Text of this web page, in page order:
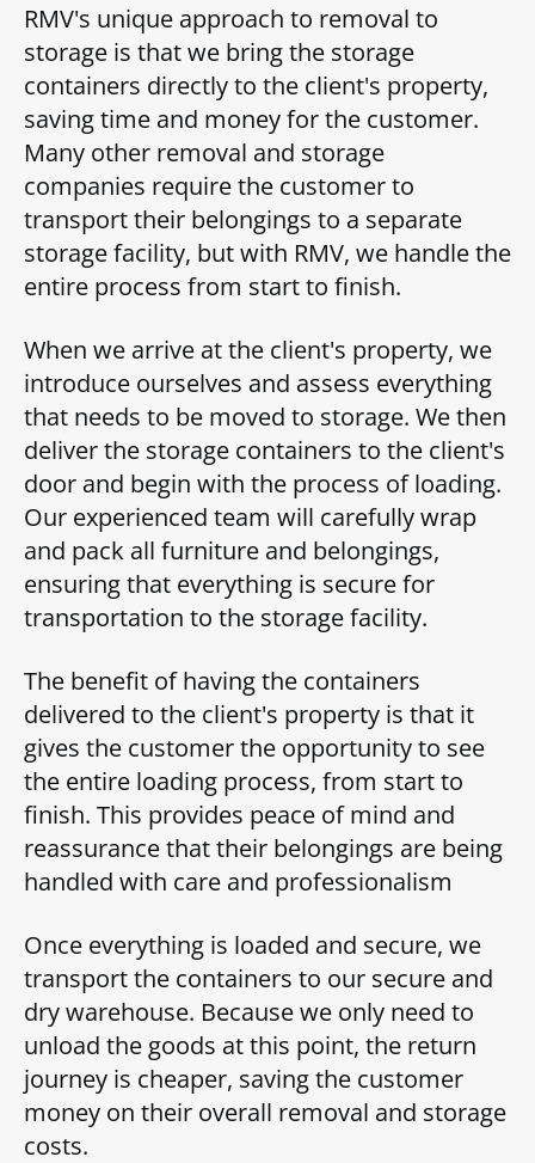
RMV's unique approach to removal to
storage is that we bring the storage
containers directly to the client's property,
saving time and money for the customer.
Many other removal and storage
companies require the customer to
transport their belongings to a separate
storage facility, but with RMV, we handle the
entire process from start to finish.
When we arrive at the client's property, we
introduce ourselves and assess everything
that needs to be moved to storage. We then
deliver the storage containers to the client's
door and begin with the process of loading.
Our experienced team will carefully wrap
and pack all furniture and belongings,
ensuring that everything is secure for
transportation to the storage facility.
The benefit of having the containers
delivered to the client's property is that it
gives the customer the opportunity to see
the entire loading process, from start to
finish. This provides peace of mind and
reassurance that their belongings are being
handled with care and professionalism
Once everything is loaded and secure, we
transport the containers to our secure and
dry warehouse. Because we only need to
unload the goods at this point, the return
journey is cheaper, saving the customer
money on their overall removal and storage
costs.